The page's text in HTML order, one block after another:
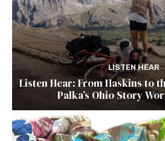
LISTEN HEAR
Listen Hear: From Haskins to
Palka’s Ohio Story